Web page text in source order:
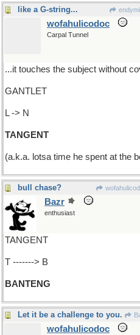
like a G-string...
wofahulicodoc
Carpal Tunnel
...it touches the subject without
GANTLET
L -> N
TANGENT
(a.k.a. lotsa time he spent at the
bull chase?
Bazr
enthusiast
TANGENT
T -------> B
BANTENG
Let it be a challenge to you.
wofahulicodoc